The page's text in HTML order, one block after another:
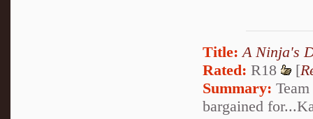
Title: A Ninja's
Rated: R18 [
Summary:
bargained